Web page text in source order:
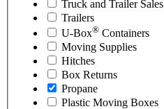
Truck and Trailer Sales
Trailers
U-Box® Containers
Moving Supplies
Hitches
Box Returns
Propane
Plastic Moving Boxes